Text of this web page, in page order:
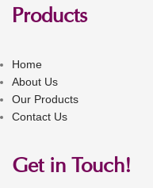
Products
Home
About Us
Our Products
Contact Us
Get in Touch!